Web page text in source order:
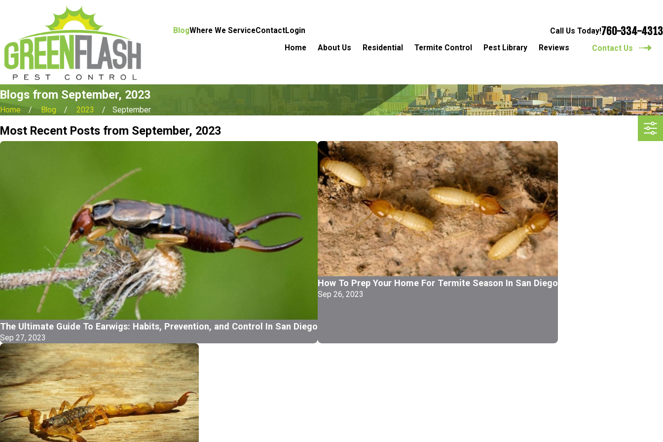
BlogWhere We ServiceContactLogin Call Us Today!760-334-4313
Home About Us Residential Termite Control Pest Library Reviews Contact Us
Blogs from September, 2023
Home Blog 2023 September
Most Recent Posts from September, 2023
The Ultimate Guide To Earwigs: Habits, Prevention, and Control In San Diego
Sep 27, 2023
How To Prep Your Home For Termite Season In San Diego
Sep 26, 2023